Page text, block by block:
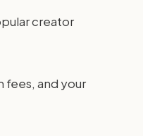
creator
fees, and your